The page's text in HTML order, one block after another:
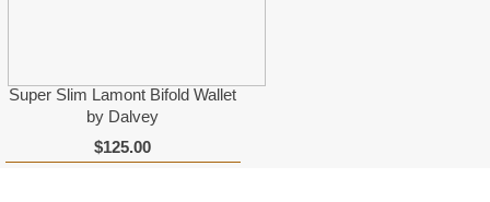
Super Slim Lamont Bifold Wallet
by Dalvey
$125.00